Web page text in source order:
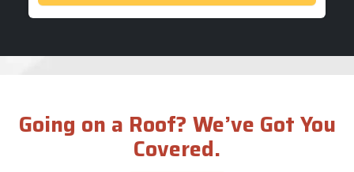
Going on a Roof? We’ve Got You
Covered.